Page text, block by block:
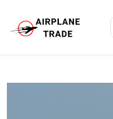
content